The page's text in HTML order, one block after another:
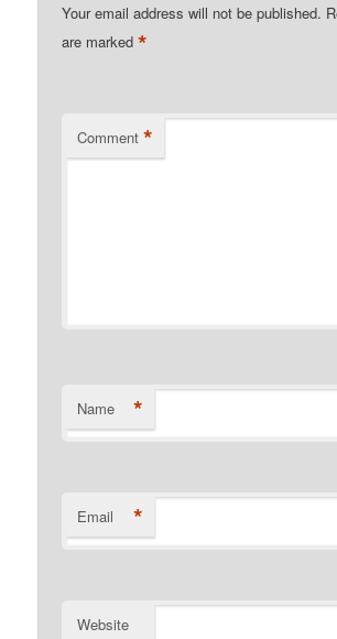
Your email address will not be published.
are marked*
Comment *
Name *
Email *
Website